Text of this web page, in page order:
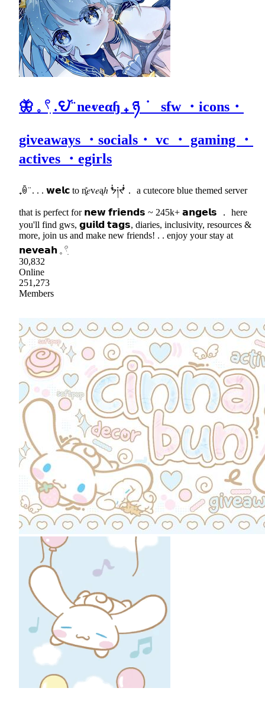
🦋 𓈒 𓍢ִ .𖩩꙼ ̈ neⱴeαɧ ₊ ཉ ݁ sfw ・icons・
giveaways ・socials・ vc ・ gaming ・
actives ・egirls
₊ꉺ ̈ . . . 𝘄𝗲𝗹𝗰 to n͓̽𝑒v𝑒ąℎ ᖭ༏ᖫ． a cutecore blue themed server
that is perfect for 𝗻𝗲𝘄 𝗳𝗿𝗶𝗲𝗻𝗱𝘀 ~ 245k+ 𝗮𝗻𝗴𝗲𝗹𝘀 ． here
you'll find gws, 𝗴𝘂𝗶𝗹𝗱 𝘁𝗮𝗴𝘀, diaries, inclusivity, resources &
more, join us and make new friends! . . enjoy your stay at
𝗻𝗲𝘃𝗲𝗮𝗵 𓈒 𓍢ִ
30,832
Online
251,273
Members